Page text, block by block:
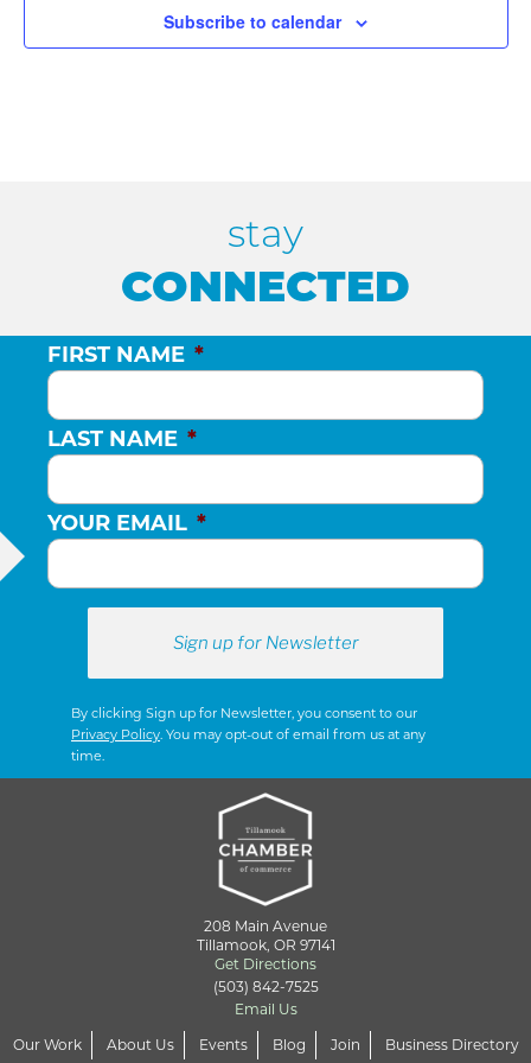
H
V
I
E
W
S
N
A
A
S
Subscribe to calendar
stay
CONNECTED
FIRST NAME *
LAST NAME *
YOUR EMAIL *
By clicking Sign up for Newsletter, you consent to our
Privacy Policy . You may opt-out of email from us at any
time.
208 Main Avenue
Tillamook, OR 97141
Get Directions
(503) 842-7525
Email Us
Our Work
About Us Events Blog Join Business Directory